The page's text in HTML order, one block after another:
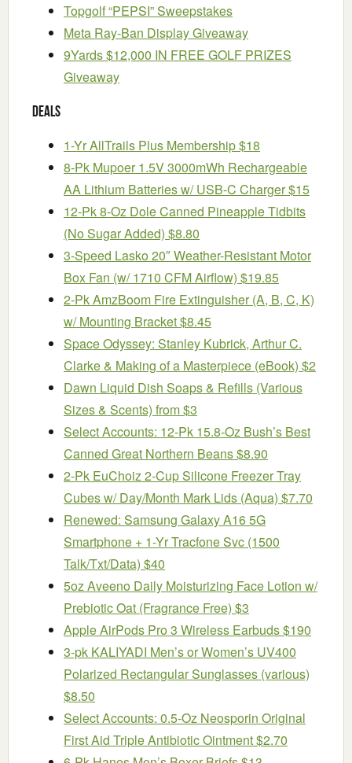
Topgolf “PEPSI” Sweepstakes
Meta Ray-Ban Display Giveaway
9Yards $12,000 IN FREE GOLF PRIZES
Giveaway
Deals
1-Yr AllTrails Plus Membership $18
8-Pk Mupoer 1.5V 3000mWh Rechargeable
AA Lithium Batteries w/ USB-C Charger $15
12-Pk 8-Oz Dole Canned Pineapple Tidbits
(No Sugar Added) $8.80
3-Speed Lasko 20″ Weather-Resistant Motor
Box Fan (w/ 1710 CFM Airflow) $19.85
2-Pk AmzBoom Fire Extinguisher (A, B, C, K)
w/ Mounting Bracket $8.45
Space Odyssey: Stanley Kubrick, Arthur C.
Clarke & Making of a Masterpiece (eBook) $2
Dawn Liquid Dish Soaps & Refills (Various
Sizes & Scents) from $3
Select Accounts: 12-Pk 15.8-Oz Bush’s Best
Canned Great Northern Beans $8.90
2-Pk EuChoiz 2-Cup Silicone Freezer Tray
Cubes w/ Day/Month Mark Lids (Aqua) $7.70
Renewed: Samsung Galaxy A16 5G
Smartphone + 1-Yr Tracfone Svc (1500
Talk/Txt/Data) $40
5oz Aveeno Daily Moisturizing Face Lotion w/
Prebiotic Oat (Fragrance Free) $3
Apple AirPods Pro 3 Wireless Earbuds $190
3-pk KALIYADI Men’s or Women’s UV400
Polarized Rectangular Sunglasses (various)
$8.50
Select Accounts: 0.5-Oz Neosporin Original
First Aid Triple Antibiotic Ointment $2.70